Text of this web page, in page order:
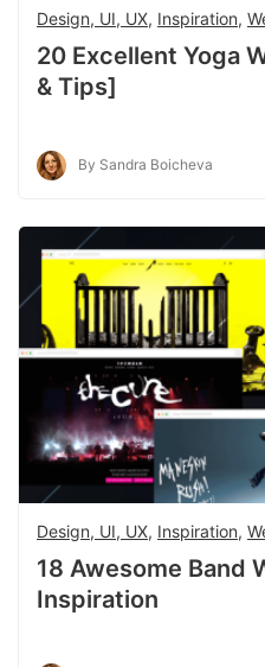
Design, UI, UX, Inspiration,
20 Excellent Yoga
& Tips]
By Sandra Boicheva
Design, UI, UX, Inspiration,
18 Awesome Band
Inspiration